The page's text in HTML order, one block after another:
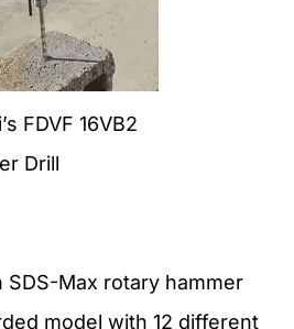
FDVF 16VB2
Drill
SDS-Max rotary hammer
model with 12 different